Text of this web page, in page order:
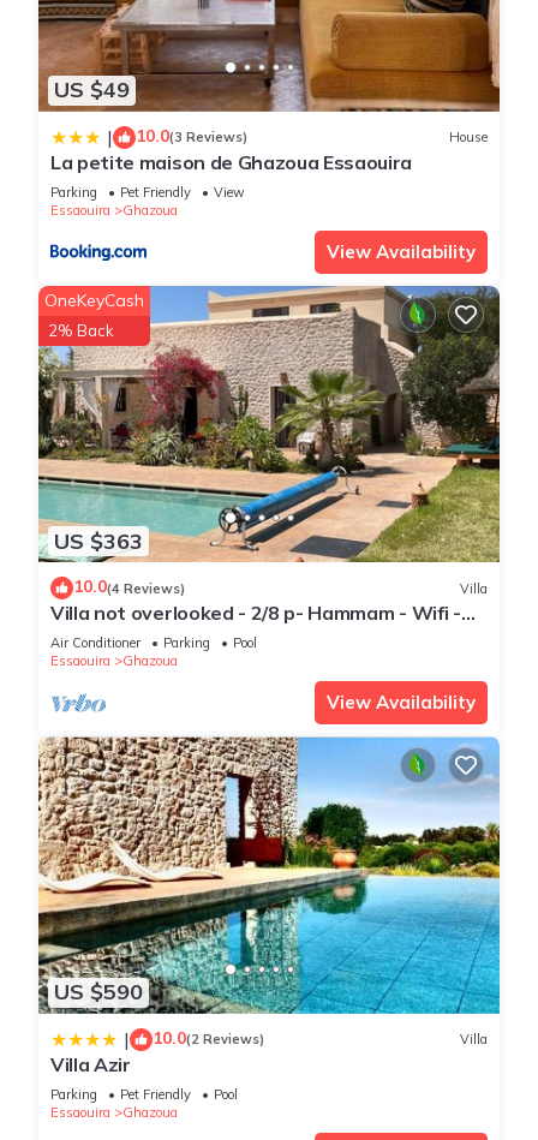
US $49
| 10.0(3 Reviews) House
La petite maison de Ghazoua Essaouira
Parking Pet Friendly
View
Essaouira
Ghazoua
View Availability
US $363
OneKeyCash
2% Back
10.0(4 Reviews) Villa
Villa not overlooked - 2/8 p- Hammam - Wifi -
Pool
Air Conditioner Parking
Pool
Essaouira
Ghazoua
View Availability
US $590
| 10.0(2 Reviews) Villa
Villa Azir
Parking Pet Friendly
Pool
Essaouira
Ghazoua